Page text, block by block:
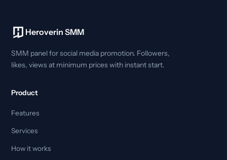
Heroverin SMM
SMM panel for social media promotion. Followers,
likes, views at minimum prices with instant start.
Product
Features
Services
How it works